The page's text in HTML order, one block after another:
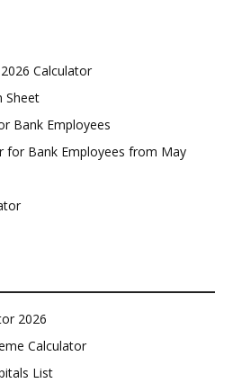
Calculator
Sheet
Bank Employees
for Bank Employees from May
2026
Calculator
List